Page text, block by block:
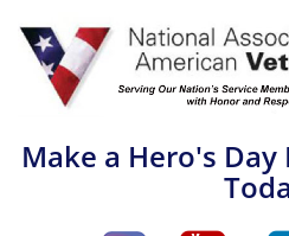
content
Make a Hero's